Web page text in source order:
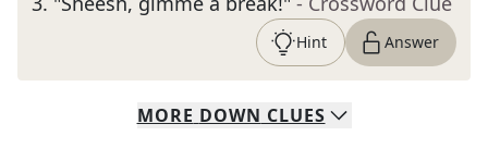
Hint Answer
MORE DOWN CLUES